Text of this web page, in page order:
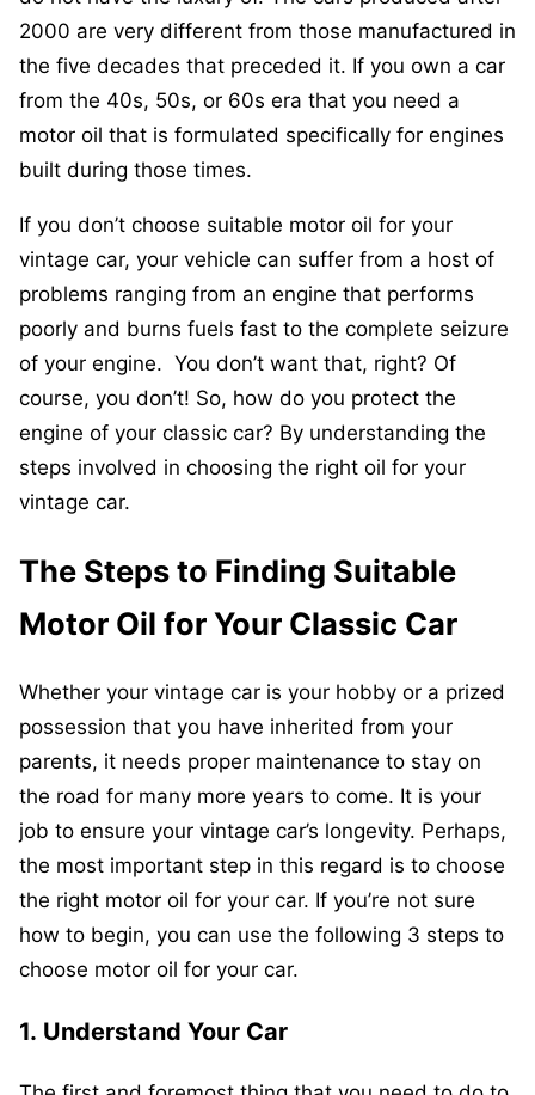
2000 are very different from those manufactured in
the five decades that preceded it. If you own a car
from the 40s, 50s, or 60s era that you need a
motor oil that is formulated specifically for engines
built during those times.
If you don’t choose suitable motor oil for your
vintage car, your vehicle can suffer from a host of
problems ranging from an engine that performs
poorly and burns fuels fast to the complete seizure
of your engine. You don’t want that, right? Of
course, you don’t! So, how do you protect the
engine of your classic car? By understanding the
steps involved in choosing the right oil for your
vintage car.
The Steps to Finding Suitable
Motor Oil for Your Classic Car
Whether your vintage car is your hobby or a prized
possession that you have inherited from your
parents, it needs proper maintenance to stay on
the road for many more years to come. It is your
job to ensure your vintage car’s longevity. Perhaps,
the most important step in this regard is to choose
the right motor oil for your car. If you’re not sure
how to begin, you can use the following 3 steps to
choose motor oil for your car.
1. Understand Your Car